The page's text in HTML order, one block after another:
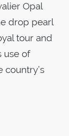
Opal
drop pearl
tour and
use of
country’s